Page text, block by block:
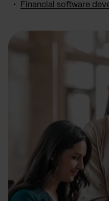
Financial software